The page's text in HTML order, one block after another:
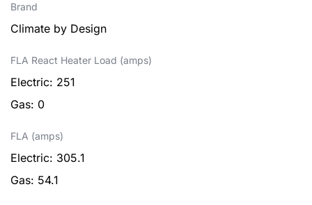
Brand
Climate by Design
FLA React Heater Load (amps)
Electric: 251
Gas: 0
FLA (amps)
Electric: 305.1
Gas: 54.1